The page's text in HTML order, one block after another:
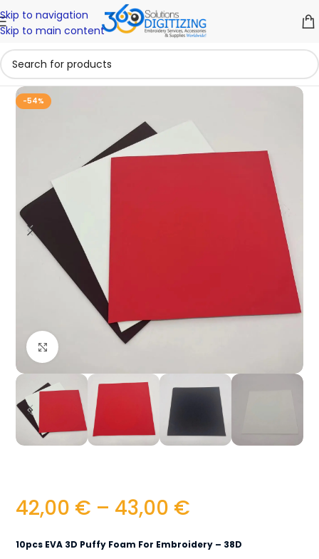
Skip to navigation
Skip to main content
-54%
Click to enlarge
42,00 € – 43,00 €
10pcs EVA 3D Puffy Foam For Embroidery – 38D